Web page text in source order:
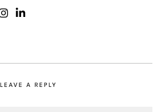
LEAVE A REPLY